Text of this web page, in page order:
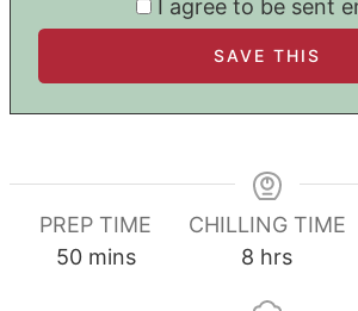
I agree to be sent
PREP TIME
50minutes
mins
CHILLING TIME
8 hours
hrs